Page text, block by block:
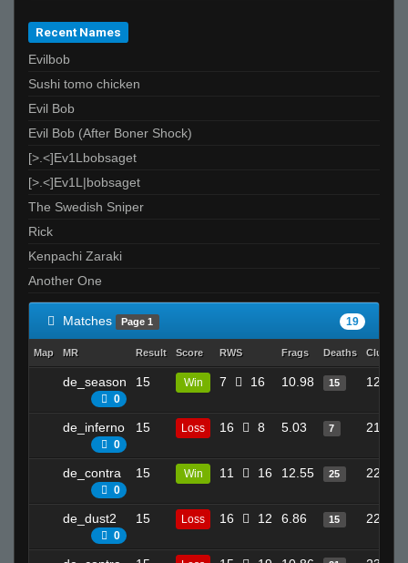
Recent Names
Evilbob
Sushi tomo chicken
Evil Bob
Evil Bob (After Boner Shock)
[>.<]Ev1Lbobsaget
[>.<]Ev1L|bobsaget
The Swedish Sniper
Rick
Kenpachi Zaraki
Another One
Matches Page 1 19
Map MR Result Score RWS Frags Deaths Clutches
de_season
0
15 Win 7 16 10.98 15 12
de_inferno
0
15 Loss 16 8 5.03 7 21
de_contra
0
15 Win 11 16 12.55 25 22
de_dust2
0
15 Loss 16 12 6.86 15 22